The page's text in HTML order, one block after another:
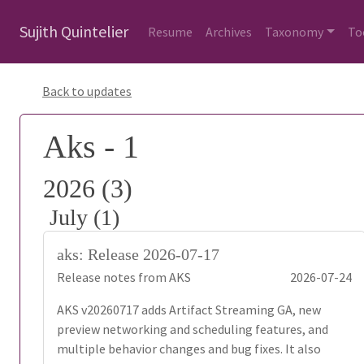
Sujith Quintelier Resume Archives Taxonomy
Back to updates
Aks - 1
2026 (3)
July (1)
aks: Release 2026-07-17
Release notes from AKS
2026-07-24
AKS v20260717 adds Artifact Streaming GA, new
preview networking and scheduling features, and
multiple behavior changes and bug fixes. It also